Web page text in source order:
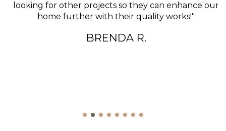
looking for other projects so they can enhance our
home further with their quality works!"
BRENDA R.